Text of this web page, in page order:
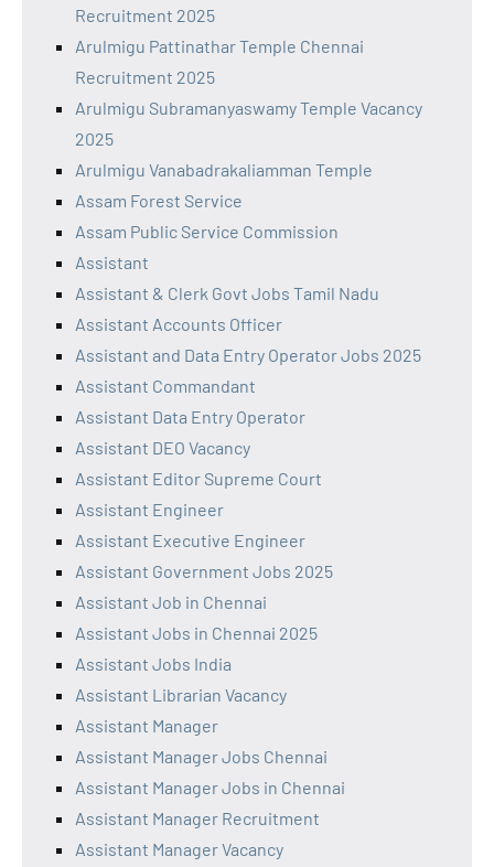
Recruitment 2025
Arulmigu Pattinathar Temple Chennai
Recruitment 2025
Arulmigu Subramanyaswamy Temple Vacancy
2025
Arulmigu Vanabadrakaliamman Temple
Assam Forest Service
Assam Public Service Commission
Assistant
Assistant & Clerk Govt Jobs Tamil Nadu
Assistant Accounts Officer
Assistant and Data Entry Operator Jobs 2025
Assistant Commandant
Assistant Data Entry Operator
Assistant DEO Vacancy
Assistant Editor Supreme Court
Assistant Engineer
Assistant Executive Engineer
Assistant Government Jobs 2025
Assistant Job in Chennai
Assistant Jobs in Chennai 2025
Assistant Jobs India
Assistant Librarian Vacancy
Assistant Manager
Assistant Manager Jobs Chennai
Assistant Manager Jobs in Chennai
Assistant Manager Recruitment
Assistant Manager Vacancy